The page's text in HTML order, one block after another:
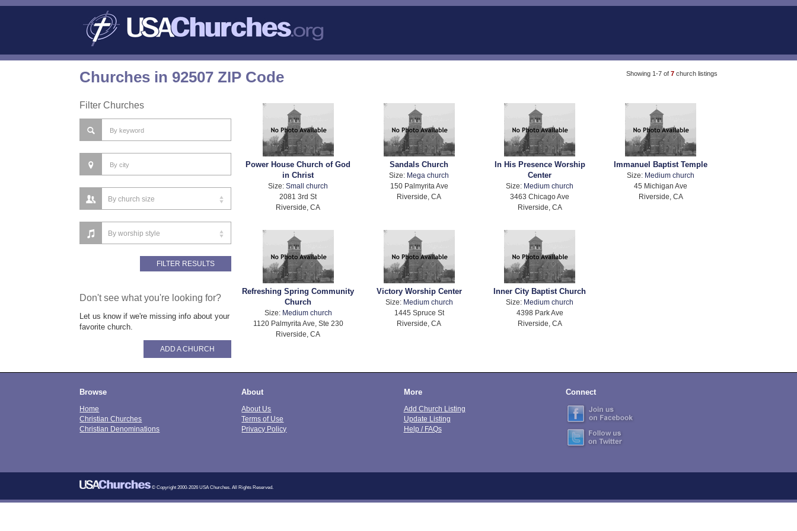
Showing 1-7 of 7 church listings
Churches in 92507 ZIP Code
Filter Churches
Power House Church of God
in Christ
Size:Small church
2081 3rd St
Riverside, CA
Sandals Church
Size: Mega church
150 Palmyrita Ave
Riverside, CA
In His Presence Worship
Center
Size: Medium church
3463 Chicago Ave
Riverside, CA
Immanuel Baptist Temple
Size: Medium church
45 Michigan Ave
Riverside, CA
Refreshing Spring Community
Church
Size: Medium church
1120 Palmyrita Ave, Ste 230
Riverside, CA
Victory Worship Center
Size: Medium church
1445 Spruce St
Riverside, CA
Inner City Baptist Church
Size: Medium church
4398 Park Ave
Riverside, CA
Don't see what you're looking for?
Let us know if we're missing info about your
favorite church.
ADD A CHURCH
Browse
Home
Christian Churches
Christian Denominations
About
About Us
Terms of Use
Privacy Policy
More
Add Church Listing
Update Listing
Help / FAQs
Connect
© Copyright 2000-2026 USA Churches. All Rights Reserved.